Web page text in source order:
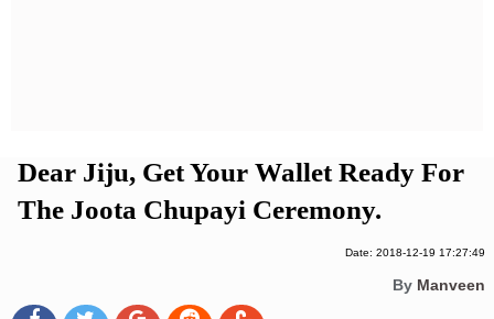
Dear Jiju, Get Your Wallet Ready For
The Joota Chupayi Ceremony.
Date: 2018-12-19 17:27:49
By Manveen